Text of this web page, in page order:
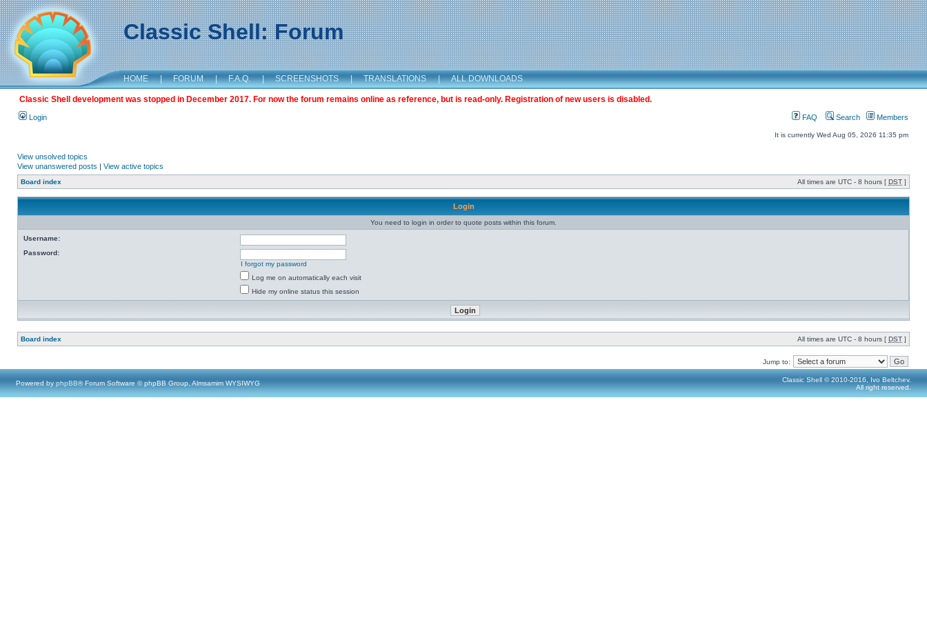
Classic Shell: Forum
HOME | FORUM | F.A.Q. | SCREENSHOTS | TRANSLATIONS | ALL DOWNLOADS
Classic Shell development was stopped in December 2017. For now the forum remains online as reference, but is read-only. Registration of new users is disabled.
Login FAQ Search Members
It is currently Wed Aug 05, 2026 11:35 pm
View unsolved topics
View unanswered posts | View active topics
Board index All times are UTC - 8 hours [ DST ]
Login
You need to login in order to quote posts within this forum.
Username:
Password:
I forgot my password
Log me on automatically each visit
Hide my online status this session
Board index All times are UTC - 8 hours [ DST ]
Jump to:
Powered by phpBB® Forum Software © phpBB Group, Almsamim WYSIWYG
Classic Shell © 2010-2016, Ivo Beltchev.
All right reserved.